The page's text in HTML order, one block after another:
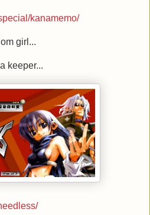
kanamemo/
girl...
keeper...